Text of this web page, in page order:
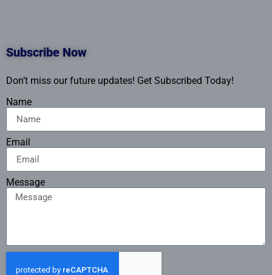
Subscribe Now
Don’t miss our future updates! Get Subscribed Today!
Name
Email
Message